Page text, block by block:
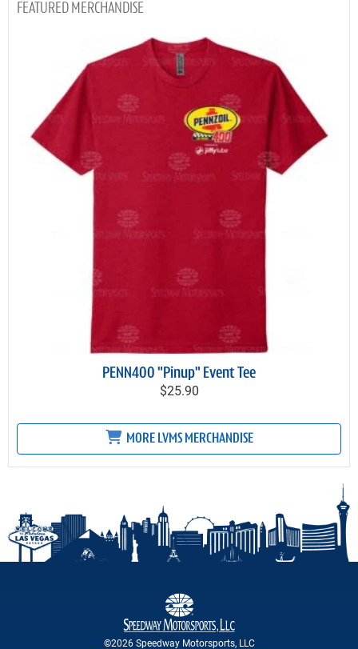
MERCHANDISE
PENN400 "Pinup" Event Tee
$25.90
MORE LVMS MERCHANDISE
©2026 Speedway Motorsports, LLC